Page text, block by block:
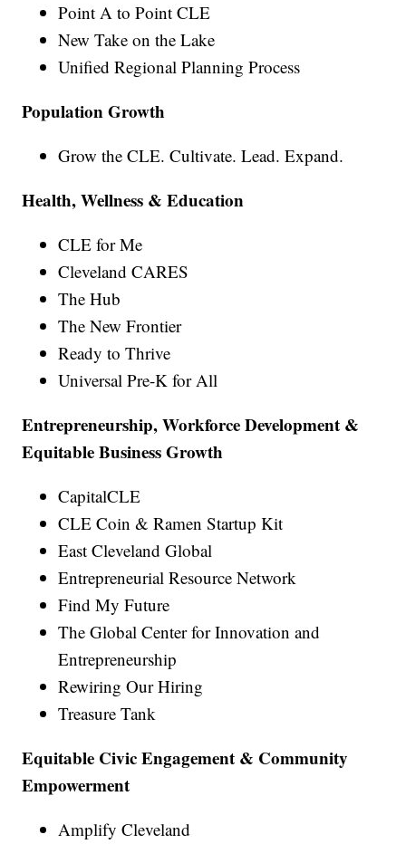
Point A to Point CLE
New Take on the Lake
Unified Regional Planning Process
Population Growth
Grow the CLE. Cultivate. Lead. Expand.
Health, Wellness & Education
CLE for Me
Cleveland CARES
The Hub
The New Frontier
Ready to Thrive
Universal Pre-K for All
Entrepreneurship, Workforce Development &
Equitable Business Growth
CapitalCLE
CLE Coin & Ramen Startup Kit
East Cleveland Global
Entrepreneurial Resource Network
Find My Future
The Global Center for Innovation and
Entrepreneurship
Rewiring Our Hiring
Treasure Tank
Equitable Civic Engagement & Community
Empowerment
Amplify Cleveland